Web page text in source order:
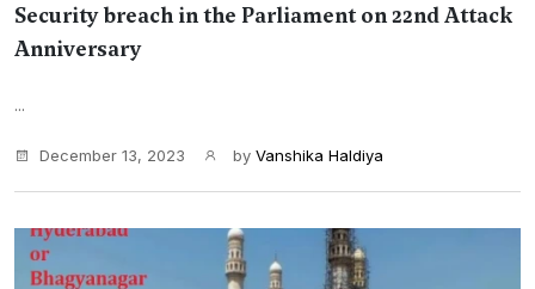
Security breach in the Parliament on 22nd Attack
Anniversary
...
December 13, 2023 by Vanshika Haldiya